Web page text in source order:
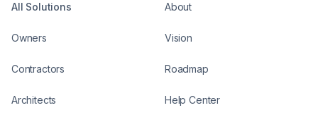
All Solutions
Owners
Contractors
Architects
About
Vision
Roadmap
Help Center